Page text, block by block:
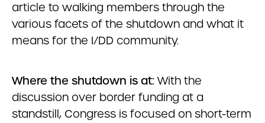
article to walking members through the
various facets of the shutdown and what it
means for the I/DD community.
Where the shutdown is at: With the
discussion over border funding at a
standstill, Congress is focused on short-term